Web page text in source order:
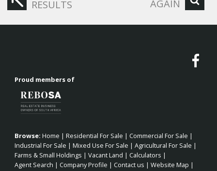
RESULTS AGAIN
Proud members of
Browse: Home | Residential For Sale | Commercial For Sale |
Industrial For Sale | Mixed Use For Sale | Agricultural For Sale |
Farms & Small Holdings | Vacant Land | Calculators |
Agent Search | Company Profile | Contact us | Website Map |